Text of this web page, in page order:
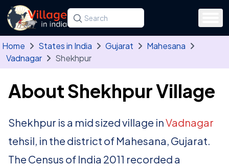
Skip to main content
Search for a state, district, tehsil or village
Type at least three letters. Use the arrow
Home States in India Gujarat
Mahesana
Vadnagar
Shekhpur
About Shekhpur Village
Shekhpur is a mid sized village inVadnagar
tehsil, in the district of Mahesana, Gujarat.
The Census of India 2011 recorded a